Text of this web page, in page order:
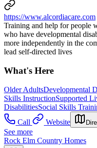
https://www.alcordiacare.com
Training and help for people
who have developmental
more independently in the
lead self-directed lives
What's Here
Older AdultsDevelopmental
Skills InstructionSupported
DisabilitiesSocial Skills
Call
Website
See more
Rock Elm Country Homes